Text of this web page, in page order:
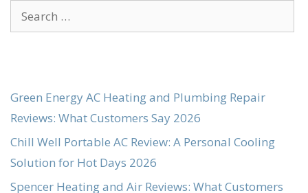
Search
for:
Green Energy AC Heating and Plumbing Repair
Reviews: What Customers Say 2026
Chill Well Portable AC Review: A Personal Cooling
Solution for Hot Days 2026
Spencer Heating and Air Reviews: What Customers